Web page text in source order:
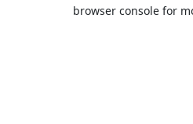
browser console for